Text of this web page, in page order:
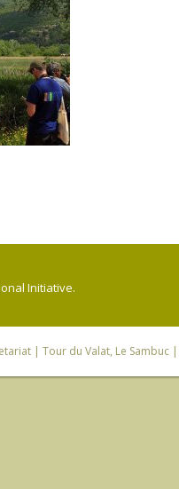
Initiative.
| Tour du Valat, Le Sambuc